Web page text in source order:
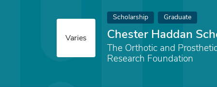
Varies
Scholarship Graduate
Chester Haddan
The Orthotic and
Research Foundation